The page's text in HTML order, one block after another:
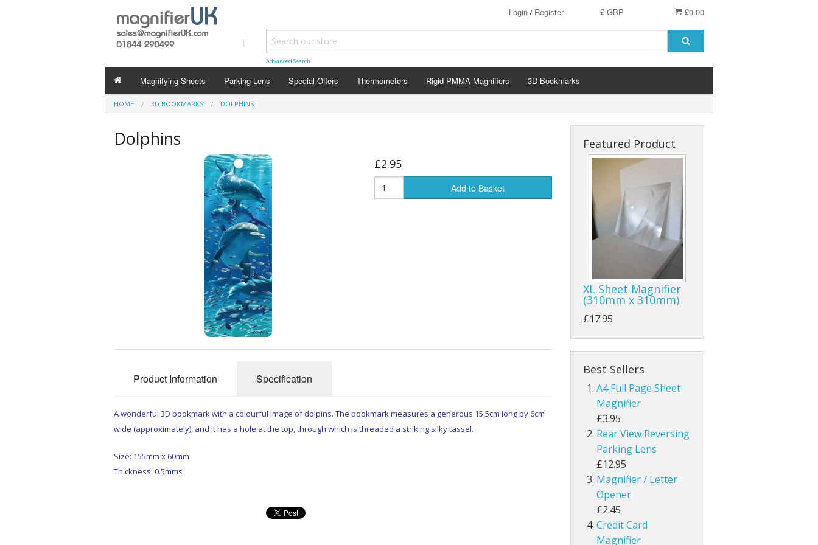
£0.00
£ GBP
Login/ Register
Advanced Search
Magnifying Sheets Parking Lens Special Offers Thermometers Rigid PMMA Magnifiers 3D Bookmarks
HOME 3D BOOKMARKS DOLPHINS
Dolphins
£2.95
Add to Basket
Product Information Specification
A wonderful 3D bookmark with a colourful image of dolpins. The bookmark measures a generous 15.5cm long by 6cm
wide (approximately), and it has a hole at the top, through which is threaded a striking silky tassel.
Size: 155mm x 60mm
Thickness: 0.5mms
Featured Product
XL Sheet Magnifier
(310mm x 310mm)
£17.95
Best Sellers
A4 Full Page Sheet
Magnifier
£3.95
Rear View Reversing
Parking Lens
£12.95
Magnifier / Letter
Opener
£2.45
Credit Card
Magnifier